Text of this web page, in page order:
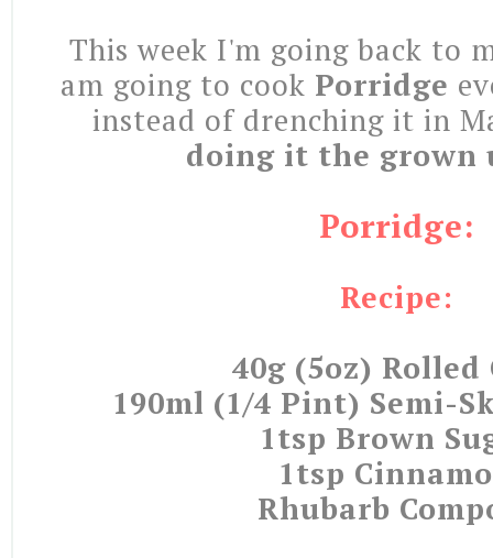
This week I'm going back to
am going to cook Porridge
instead of drenching it in
doing it the grown
Porridge:
Recipe:
40g (5oz) Rolled
190ml (1/4 Pint) Semi-
1tsp Brown
1tsp
Rhubarb